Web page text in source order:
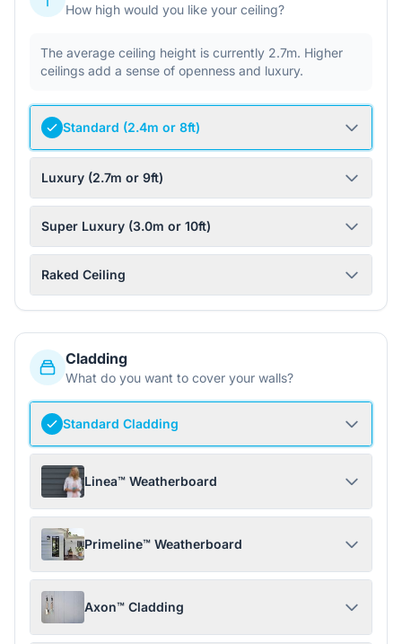
How high would you like your ceiling?
The average ceiling height is currently 2.7m. Higher
ceilings add a sense of openness and luxury.
Standard (2.4m or 8ft)
Luxury (2.7m or 9ft)
Super Luxury (3.0m or 10ft)
Raked Ceiling
Cladding
What do you want to cover your walls?
Standard Cladding
Linea™ Weatherboard
Primeline™ Weatherboard
Axon™ Cladding